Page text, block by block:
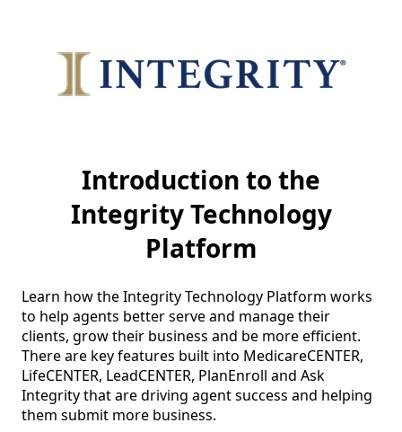
Introduction to the
Integrity Technology
Platform
Learn how the Integrity Technology Platform works
to help agents better serve and manage their
clients, grow their business and be more efficient.
There are key features built into MedicareCENTER,
LifeCENTER, LeadCENTER, PlanEnroll and Ask
Integrity that are driving agent success and helping
them submit more business.